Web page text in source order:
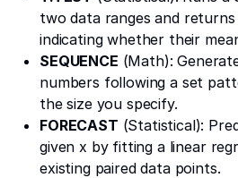
two data ranges and
indicating whether their
SEQUENCE (Math):
numbers following a set
the size you specify.
FORECAST (Statistical):
given x by fitting a linear
existing paired data points.